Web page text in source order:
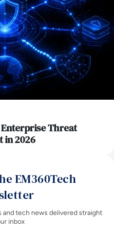
Enterprise Threat
in 2026
EM360Tech
and tech news delivered straight
inbox